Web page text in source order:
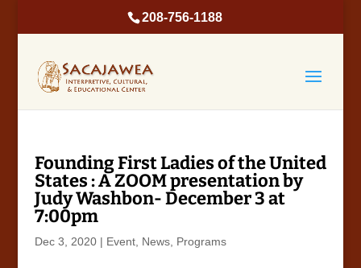
208-756-1188
Founding First Ladies of the United
States : A ZOOM presentation by
Judy Washbon- December 3 at
7:00pm
Dec 3, 2020| Event, News, Programs